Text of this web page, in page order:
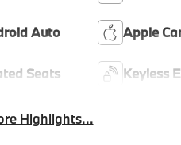
Auto Apple
Seats Keyless
Highlights...